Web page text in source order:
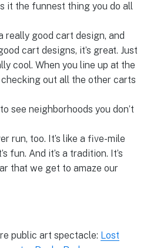
it the funnest thing you do all
really good cart design, and
cart designs, it’s great. Just
cool. When you line up at the
checking out all the other carts
see neighborhoods you don’t
run, too. It’s like a five-mile
fun. And it’s a tradition. It’s
that we get to amaze our
public art spectacle: Lost